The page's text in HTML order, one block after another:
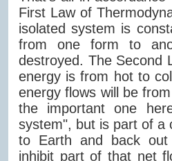
First Law of
isolated system is
from one form to
destroyed. The Second
energy is from hot to
energy flows will be
the important one
system", but is part of a
to Earth and back
inhibit part of that net